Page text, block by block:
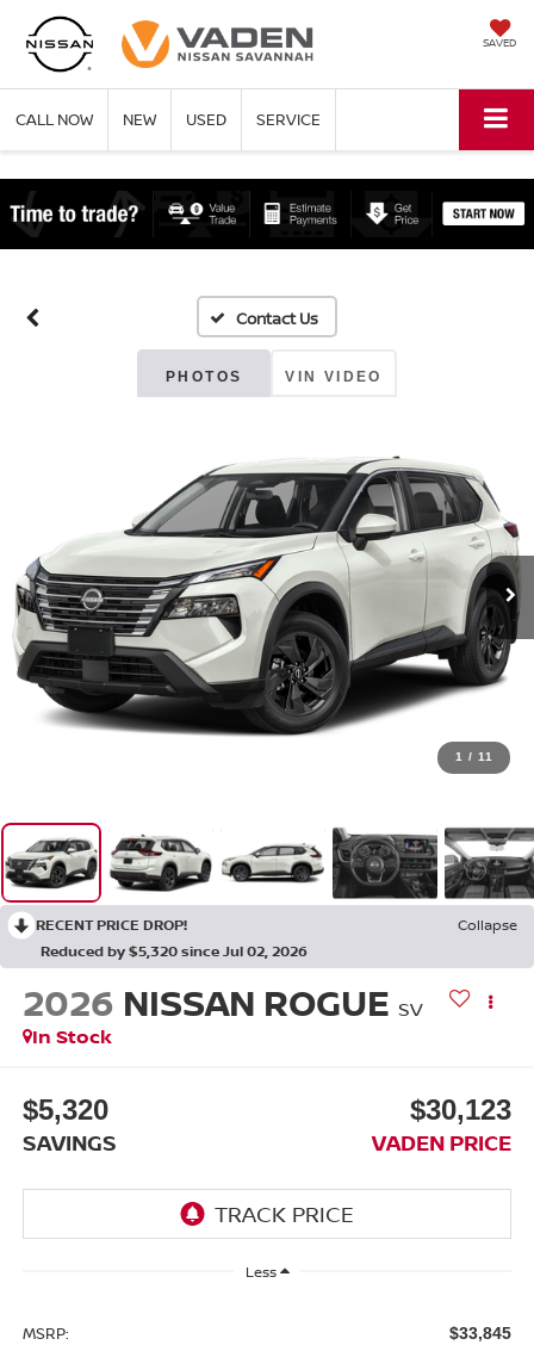
SAVED
CALL NOW NEW USED SERVICE
PHOTOS VIN VIDEO
1 / 11
RECENT PRICE DROP!
Collapse
Reduced by $5,320 since Jul 02, 2026
2026 NISSAN ROGUE SV
In Stock
$5,320
SAVINGS
$30,123
VADEN PRICE
Less
MSRP: $33,845